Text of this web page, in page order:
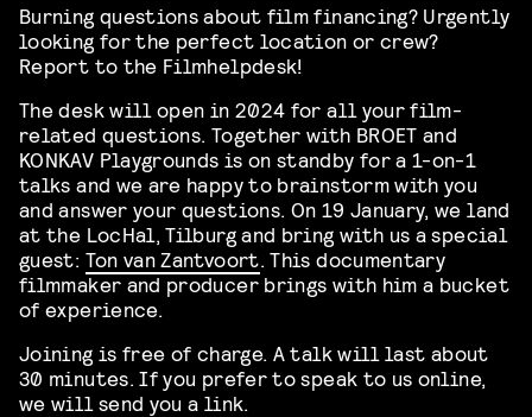
Burning questions about film financing? Urgently
looking for the perfect location or crew?
Report to the Filmhelpdesk!
The desk will open in 2024 for all your film-
related questions. Together with BROET and
KONKAV Playgrounds is on standby for a 1-on-1
talks and we are happy to brainstorm with you
and answer your questions. On 19 January, we land
at the LocHal, Tilburg and bring with us a special
guest: Ton van Zantvoort. This documentary
filmmaker and producer brings with him a bucket
of experience.
Joining is free of charge. A talk will last about
30 minutes. If you prefer to speak to us online,
we will send you a link.